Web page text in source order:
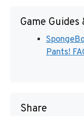
Game
Pants!
Share